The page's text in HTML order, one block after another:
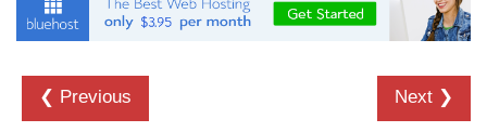
❮ Previous Next ❯